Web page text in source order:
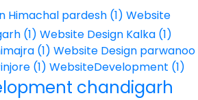
Himachal pardesh (1) Website
(1) Website Design Kalka (1)
(1) Website Design parwanoo
(1) WebsiteDevelopment (1)
chandigarh